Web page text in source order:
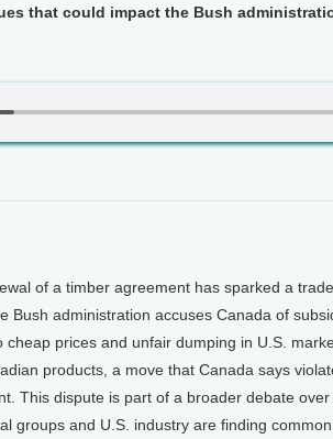
that could impact the Bush
of a timber agreement has sparked a
Bush administration accuses Canada of
cheap prices and unfair dumping in U.S.
products, a move that Canada says
This dispute is part of a broader debate over
groups and U.S. industry are finding